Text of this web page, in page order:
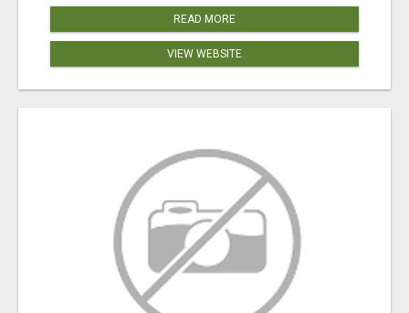
READ MORE
VIEW WEBSITE